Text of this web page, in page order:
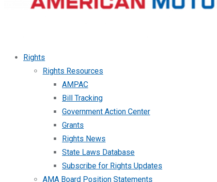
Rights
Rights Resources
AMPAC
Bill Tracking
Government Action Center
Grants
Rights News
State Laws Database
Subscribe for Rights Updates
AMA Board Position Statements